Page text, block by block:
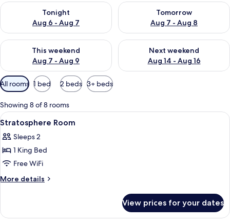
Tonight
Aug 6 - Aug 7
Check availability for tonight Aug 6 - Aug 7
Tomorrow
Aug 7 - Aug 8
Check availability for
This weekend
Aug 7 - Aug 9
Check availability for this weekend Aug 7 - Aug 9
Next weekend
Aug 14 - Aug 16
Check availability for next
Available
filters
for
rooms
All rooms 1 bed 2 beds 3+ beds
Showing 8 of 8 rooms
View
all
photos
for
Stratosphere
Room
Premium bedding, down comforters,
4
Stratosphere Room
Sleeps 2
1 King Bed
Free WiFi
More details
More
Room
View prices for your dates